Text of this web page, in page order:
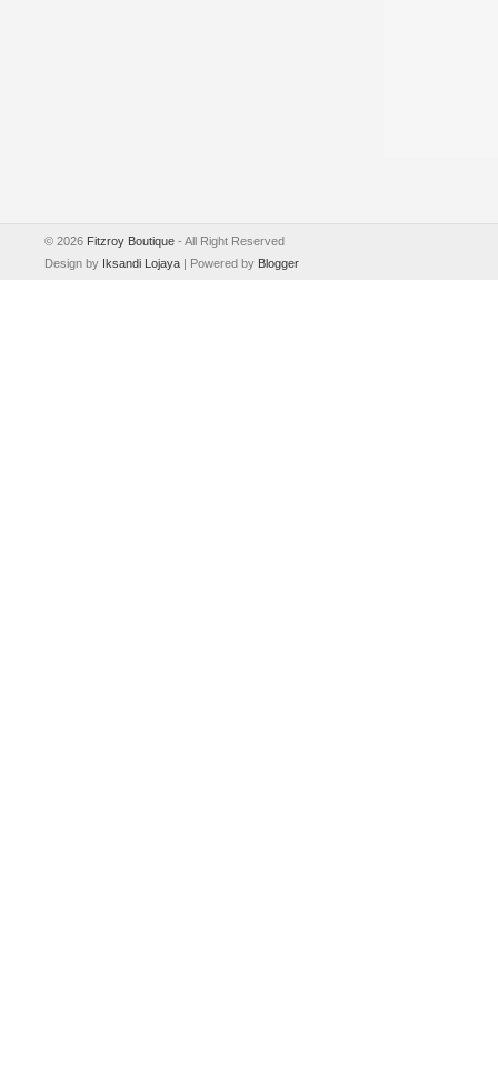
© 2026 Fitzroy Boutique - All Right Reserved
Design by Iksandi Lojaya | Powered by Blogger